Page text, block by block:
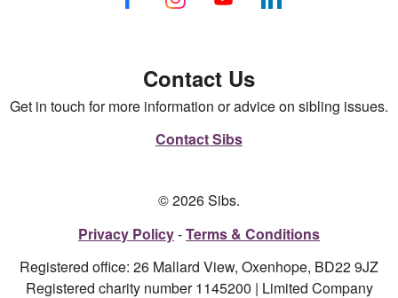
Contact Us
Get in touch for more information or advice on sibling issues.
Contact Sibs
© 2026 Sibs.
Privacy Policy Terms & Conditions
Registered office: 26 Mallard View, Oxenhope, BD22 9JZ
Registered charity number 1145200 | Limited Company